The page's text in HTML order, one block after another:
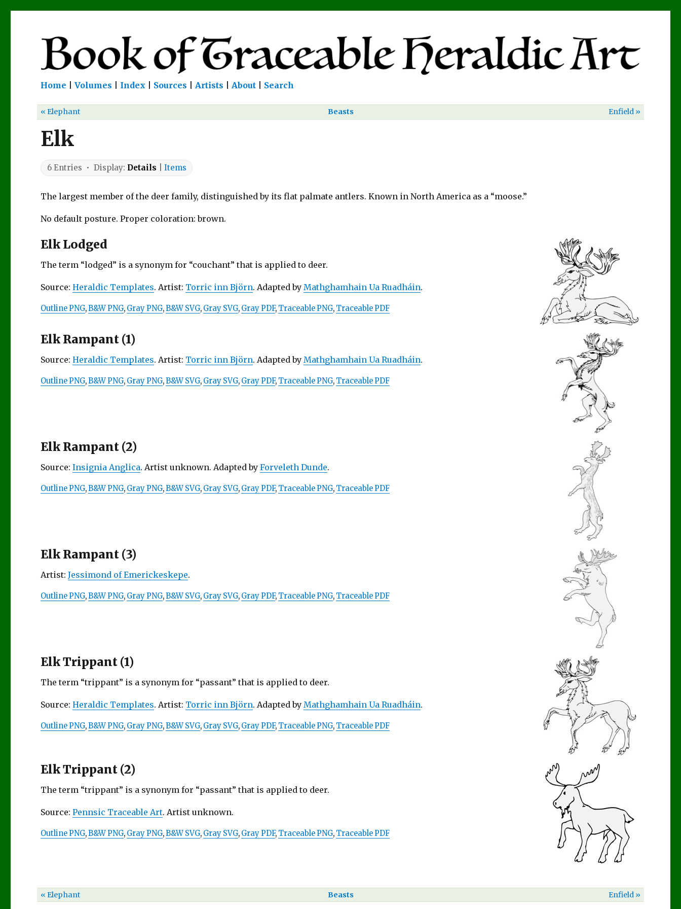
Home |Volumes Index Sources Artists About Search
« Elephant Enfield »
Beasts
Elk
6 Entries • Display: Details Items
The largest member of the deer family, distinguished by its flat palmate antlers. Known in North America as a “moose.”
No default posture. Proper coloration: brown.
Elk Lodged
The term “lodged” is a synonym for “couchant” that is applied to deer.
Source:Heraldic Templates. Artist: Torric inn Björn. Adapted by Mathghamhain Ua Ruadháin.
Outline PNG,B&W PNG, Gray PNG,B&W SVG, Gray SVG, Gray PDF, Traceable PNG, Traceable PDF
Elk Rampant (1)
Source:Heraldic Templates. Artist: Torric inn Björn. Adapted by Mathghamhain Ua Ruadháin.
Outline PNG,B&W PNG, Gray PNG,B&W SVG, Gray SVG, Gray PDF, Traceable PNG, Traceable PDF
Elk Rampant (2)
Source:Insignia Anglica. Artist unknown. Adapted byForveleth Dunde.
Outline PNG,B&W PNG, Gray PNG,B&W SVG, Gray SVG, Gray PDF, Traceable PNG, Traceable PDF
Elk Rampant (3)
Artist:Jessimond of Emerickeskepe.
Outline PNG,B&W PNG, Gray PNG,B&W SVG, Gray SVG, Gray PDF, Traceable PNG, Traceable PDF
Elk Trippant (1)
The term “trippant” is a synonym for “passant” that is applied to deer.
Source:Heraldic Templates. Artist: Torric inn Björn. Adapted by Mathghamhain Ua Ruadháin.
Outline PNG,B&W PNG, Gray PNG,B&W SVG, Gray SVG, Gray PDF, Traceable PNG, Traceable PDF
Elk Trippant (2)
The term “trippant” is a synonym for “passant” that is applied to deer.
Source:Pennsic Traceable Art. Artist unknown.
Outline PNG,B&W PNG, Gray PNG,B&W SVG, Gray SVG, Gray PDF, Traceable PNG, Traceable PDF
« Elephant Enfield »
Beasts